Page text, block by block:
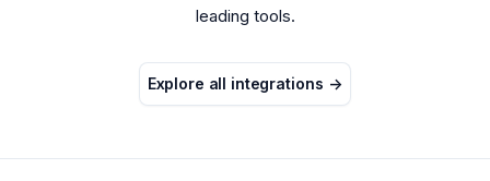
leading tools.
Explore all integrations ->